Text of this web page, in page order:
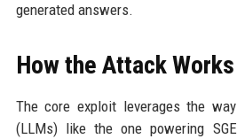
generated answers.
How the Attack Works
The core exploit leverages the
(LLMs) like the one powering